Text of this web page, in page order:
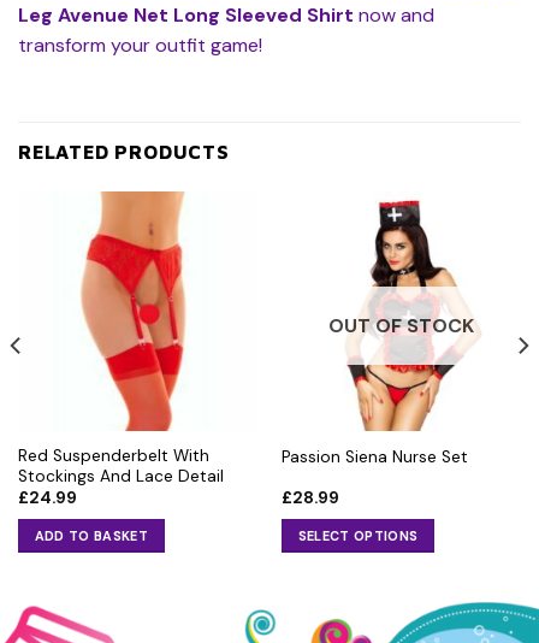
Leg Avenue Net Long Sleeved Shirt now and
transform your outfit game!
RELATED PRODUCTS
Red Suspenderbelt With
Stockings And Lace Detail
£24.99
ADD TO BASKET
OUT OF STOCK
Passion Siena Nurse Set
£28.99
SELECT OPTIONS